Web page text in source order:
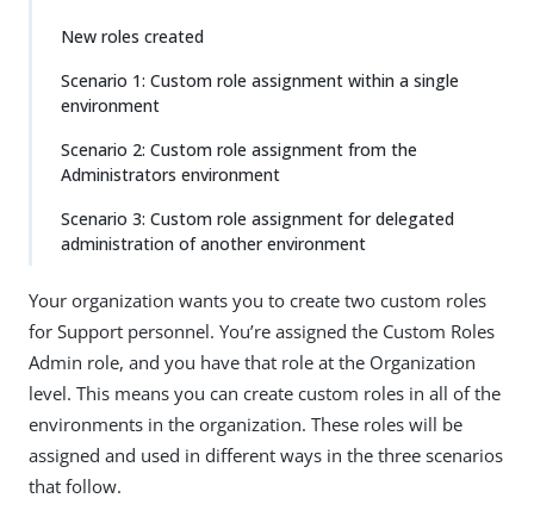
New roles created
Scenario 1: Custom role assignment within a single
environment
Scenario 2: Custom role assignment from the
Administrators environment
Scenario 3: Custom role assignment for delegated
administration of another environment
Your organization wants you to create two custom roles
for Support personnel. You’re assigned the Custom Roles
Admin role, and you have that role at the Organization
level. This means you can create custom roles in all of the
environments in the organization. These roles will be
assigned and used in different ways in the three scenarios
that follow.